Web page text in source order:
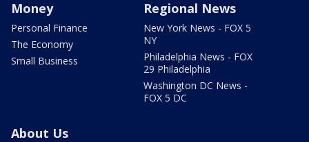
Money
Personal Finance
The Economy
Small Business
Regional News
New York News - FOX 5
NY
Philadelphia News - FOX
29 Philadelphia
Washington DC News -
FOX 5 DC
About Us